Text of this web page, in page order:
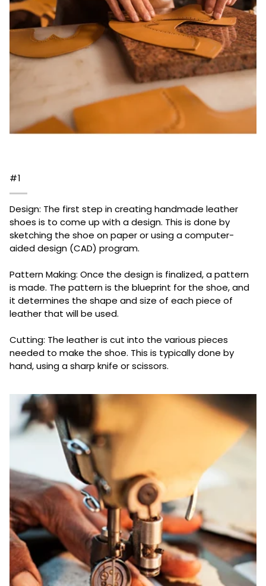
#1
Design: The first step in creating handmade leather
shoes is to come up with a design. This is done by
sketching the shoe on paper or using a computer-
aided design (CAD) program.
Pattern Making: Once the design is finalized, a pattern
is made. The pattern is the blueprint for the shoe, and
it determines the shape and size of each piece of
leather that will be used.
Cutting: The leather is cut into the various pieces
needed to make the shoe. This is typically done by
hand, using a sharp knife or scissors.